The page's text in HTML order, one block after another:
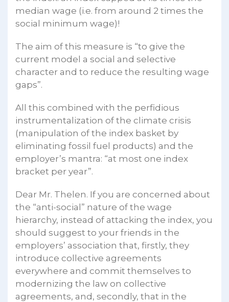
median wage (i.e. from around 2 times the
social minimum wage)!
The aim of this measure is “to give the
current model a social and selective
character and to reduce the resulting wage
gaps”.
All this combined with the perfidious
instrumentalization of the climate crisis
(manipulation of the index basket by
eliminating fossil fuel products) and the
employer’s mantra: “at most one index
bracket per year”.
Dear Mr. Thelen. If you are concerned about
the “anti-social” nature of the wage
hierarchy, instead of attacking the index, you
should suggest to your friends in the
employers’ association that, firstly, they
introduce collective agreements
everywhere and commit themselves to
modernizing the law on collective
agreements, and, secondly, that in the